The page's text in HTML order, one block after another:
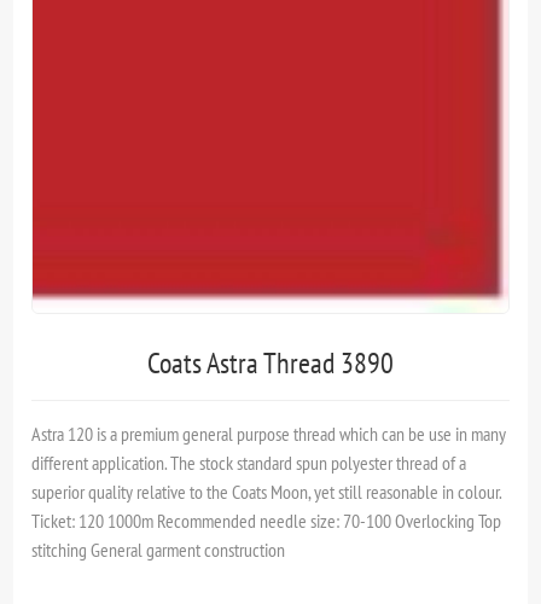
Coats Astra Thread 3890
Astra 120 is a premium general purpose thread which can be use in many
different application. The stock standard spun polyester thread of a
superior quality relative to the Coats Moon, yet still reasonable in colour.
Ticket: 120 1000m Recommended needle size: 70-100 Overlocking Top
stitching General garment construction